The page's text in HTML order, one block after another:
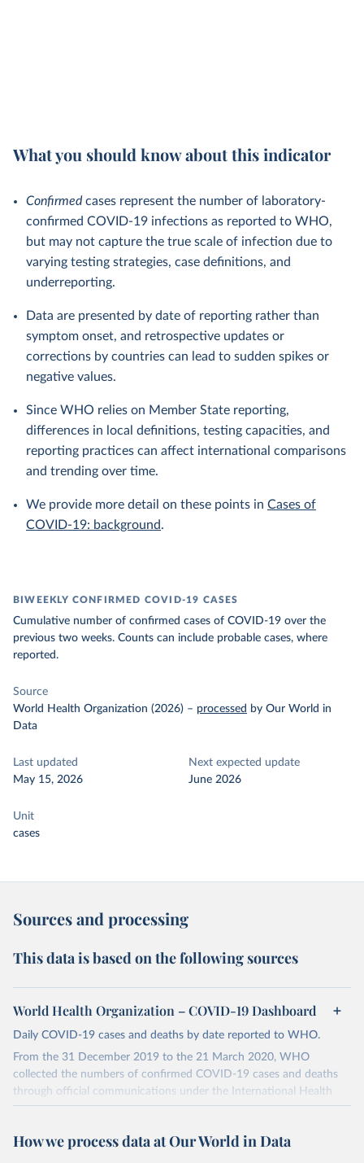
What you should know about this indicator
Confirmed cases represent the number of laboratory-
confirmed COVID-19 infections as reported to WHO,
but may not capture the true scale of infection due to
varying testing strategies, case definitions, and
underreporting.
Data are presented by date of reporting rather than
symptom onset, and retrospective updates or
corrections by countries can lead to sudden spikes or
negative values.
Since WHO relies on Member State reporting,
differences in local definitions, testing capacities, and
reporting practices can affect international comparisons
and trending over time.
We provide more detail on these points in Cases of
COVID-19: background.
BIWEEKLY CONFIRMED COVID-19 CASES
Cumulative number of confirmed cases of COVID-19 over the
previous two weeks. Counts can include probable cases, where
reported.
Source
World Health Organization (2026) – processed by Our World in
Data
Last updated
May 15, 2026
Next expected update
June 2026
Unit
cases
Sources and processing
This data is based on the following sources
World Health Organization – COVID-19 Dashboard
Daily COVID-19 cases and deaths by date reported to WHO.
From the 31 December 2019 to the 21 March 2020, WHO
collected the numbers of confirmed COVID-19 cases and deaths
through official communications under the International Health
Regulations (IHR, 2005), complemented by monitoring the official
March 2020, global data is compiled through WHO region-specific
How we process data at Our World in Data